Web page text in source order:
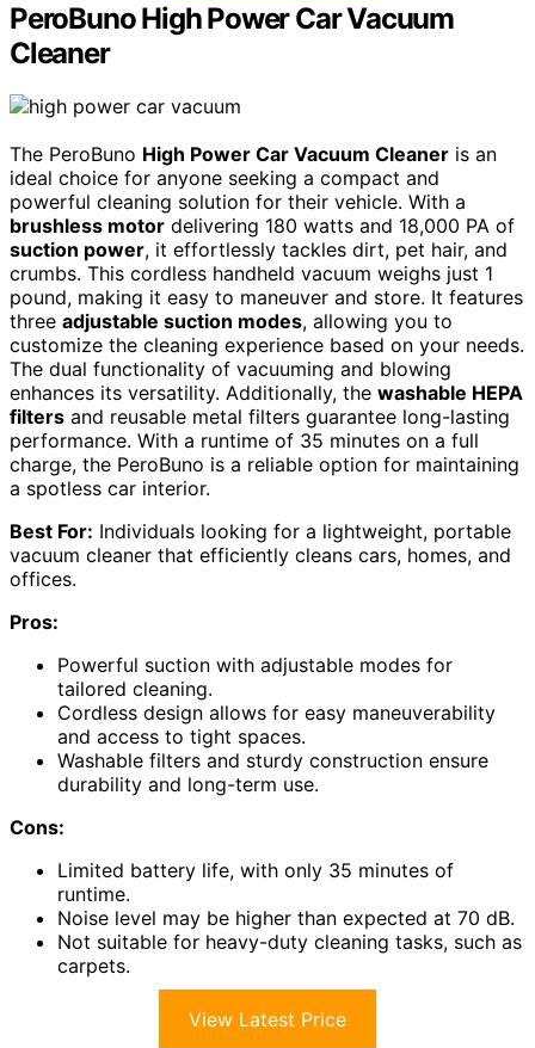
PeroBuno High Power Car Vacuum
Cleaner
The PeroBuno High Power Car Vacuum Cleaner is an
ideal choice for anyone seeking a compact and
powerful cleaning solution for their vehicle. With a
brushless motor delivering 180 watts and 18,000 PA of
suction power, it effortlessly tackles dirt, pet hair, and
crumbs. This cordless handheld vacuum weighs just 1
pound, making it easy to maneuver and store. It features
three adjustable suction modes, allowing you to
customize the cleaning experience based on your needs.
The dual functionality of vacuuming and blowing
enhances its versatility. Additionally, the washable HEPA
filters and reusable metal filters guarantee long-lasting
performance. With a runtime of 35 minutes on a full
charge, the PeroBuno is a reliable option for maintaining
a spotless car interior.
Best For: Individuals looking for a lightweight, portable
vacuum cleaner that efficiently cleans cars, homes, and
offices.
Pros:
Powerful suction with adjustable modes for
tailored cleaning.
Cordless design allows for easy maneuverability
and access to tight spaces.
Washable filters and sturdy construction ensure
durability and long-term use.
Cons:
Limited battery life, with only 35 minutes of
runtime.
Noise level may be higher than expected at 70 dB.
Not suitable for heavy-duty cleaning tasks, such as
carpets.
View Latest Price